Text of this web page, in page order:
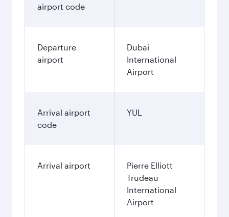
airport code
Departure
airport
Dubai
International
Airport
Arrival airport
code
YUL
Arrival airport
Pierre Elliott
Trudeau
International
Airport